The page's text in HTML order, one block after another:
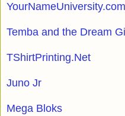
YourNameUniversity.com
Temba and the Dream
TShirtPrinting.Net
Juno Jr
Mega Bloks